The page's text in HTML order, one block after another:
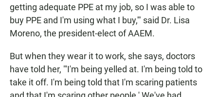
getting adequate PPE at my job, so I was able to
buy PPE and I'm using what I buy,'" said Dr. Lisa
Moreno, the president-elect of AAEM.
But when they wear it to work, she says, doctors
have told her, "'I'm being yelled at. I'm being told to
take it off. I'm being told that I'm scaring patients